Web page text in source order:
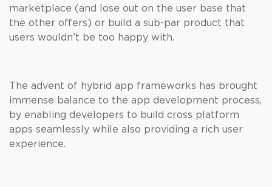
marketplace (and lose out on the user base that
the other offers) or build a sub-par product that
users wouldn’t be too happy with.
The advent of hybrid app frameworks has brought
immense balance to the app development process,
by enabling developers to build cross platform
apps seamlessly while also providing a rich user
experience.